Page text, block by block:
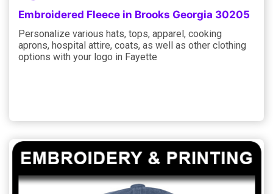
Embroidered Fleece in Brooks Georgia 30205
Personalize various hats, tops, apparel, cooking
aprons, hospital attire, coats, as well as other clothing
options with your logo in Fayette